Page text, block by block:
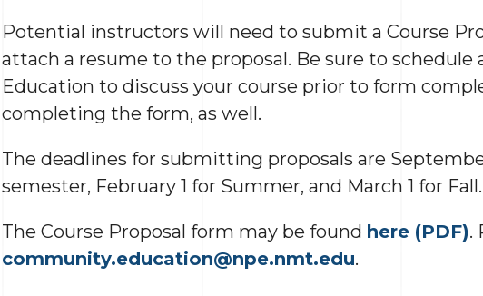
Potential instructors will need to submit a Course
attach a resume to the proposal. Be sure to
Education to discuss your course prior to form
completing the form, as well.
The deadlines for submitting proposals are
semester, February 1 for Summer, and March 1 for Fall.
The Course Proposal form may be found here (PDF).
community.education@npe.nmt.edu.